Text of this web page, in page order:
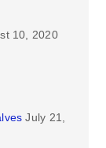
10, 2020
July 21,